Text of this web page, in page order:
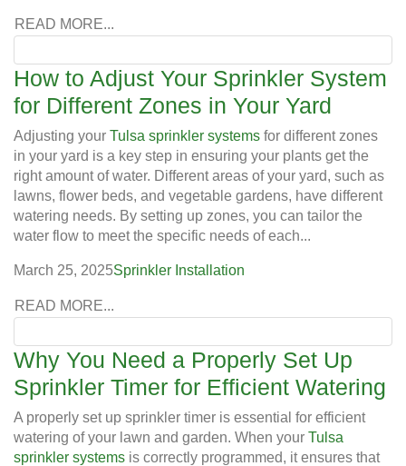
READ MORE...
How to Adjust Your Sprinkler System
for Different Zones in Your Yard
Adjusting your Tulsa sprinkler systems for different zones
in your yard is a key step in ensuring your plants get the
right amount of water. Different areas of your yard, such as
lawns, flower beds, and vegetable gardens, have different
watering needs. By setting up zones, you can tailor the
water flow to meet the specific needs of each...
March 25, 2025Sprinkler Installation
READ MORE...
Why You Need a Properly Set Up
Sprinkler Timer for Efficient Watering
A properly set up sprinkler timer is essential for efficient
watering of your lawn and garden. When your Tulsa
sprinkler systems is correctly programmed, it ensures that